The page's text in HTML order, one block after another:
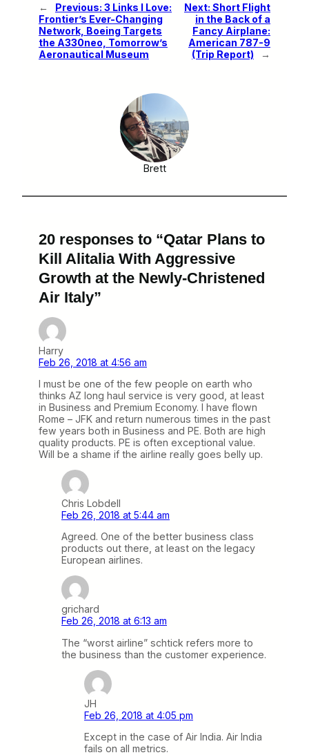
← Previous: 3 Links I Love:
Frontier’s Ever-Changing
Network, Boeing Targets
the A330neo, Tomorrow’s
Aeronautical Museum
Next: Short Flight
in the Back of a
Fancy Airplane:
American 787-9
(Trip Report)
→
Brett
20 responses to “Qatar Plans to
Kill Alitalia With Aggressive
Growth at the Newly-Christened
Air Italy”
Harry
Feb 26, 2018 at 4:56 am
I must be one of the few people on earth who
thinks AZ long haul service is very good, at least
in Business and Premium Economy. I have flown
Rome – JFK and return numerous times in the past
few years both in Business and PE. Both are high
quality products. PE is often exceptional value.
Will be a shame if the airline really goes belly up.
Chris Lobdell
Feb 26, 2018 at 5:44 am
Agreed. One of the better business class
products out there, at least on the legacy
European airlines.
grichard
Feb 26, 2018 at 6:13 am
The “worst airline” schtick refers more to
the business than the customer experience.
JH
Feb 26, 2018 at 4:05 pm
Except in the case of Air India. Air India
fails on all metrics.